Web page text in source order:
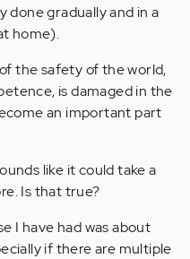
done gradually and in a
home).
the safety of the world,
is damaged in the
an important part
like it could take a
Is that true?
I have had was about
if there are multiple